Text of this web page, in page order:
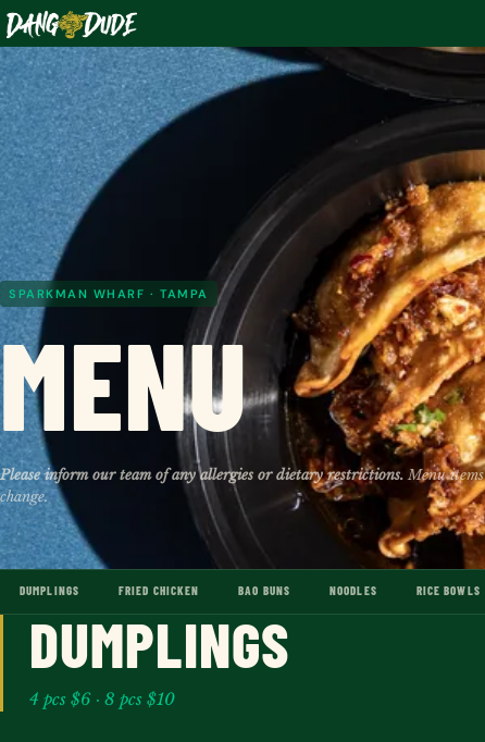
SPARKMAN WHARF · TAMPA
MENU
Please inform our team of any allergies or dietary restrictions. Menu
change.
DUMPLINGS FRIED CHICKEN BAO BUNS NOODLES RICE BOWLS
DUMPLINGS
4 pcs $6 · 8 pcs $10